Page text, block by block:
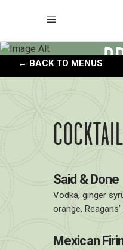
← BACK TO MENUS
Said & Done
Vodka, ginger
orange,
Mexican